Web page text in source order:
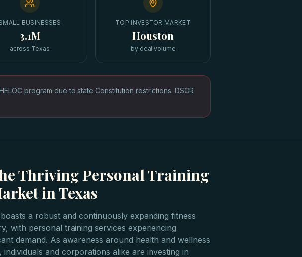
SMALL BUSINESSES
3.1M
across Texas
TOP INVESTOR MARKET
Houston
by deal volume
program due to state Constitution restrictions. DSCR
Thriving Personal Training
in Texas
boasts a robust and continuously expanding fitness
with personal training services experiencing
demand. As awareness around health and wellness
individuals and corporations alike are investing in